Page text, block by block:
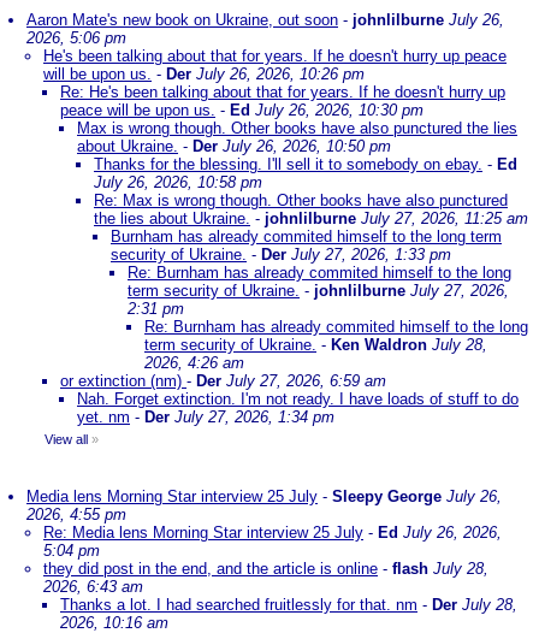
Aaron Mate's new book on Ukraine, out soon - johnlilburne July 26,
2026, 5:06 pm
He's been talking about that for years. If he doesn't hurry up peace
will be upon us. - Der July 26, 2026, 10:26 pm
Re: He's been talking about that for years. If he doesn't hurry up
peace will be upon us. - Ed July 26, 2026, 10:30 pm
Max is wrong though. Other books have also punctured the lies
about Ukraine. - Der July 26, 2026, 10:50 pm
Thanks for the blessing. I'll sell it to somebody on ebay. - Ed
July 26, 2026, 10:58 pm
Re: Max is wrong though. Other books have also punctured
the lies about Ukraine. - johnlilburne July 27, 2026, 11:25 am
Burnham has already commited himself to the long term
security of Ukraine. - Der July 27, 2026, 1:33 pm
Re: Burnham has already commited himself to the long
term security of Ukraine. - johnlilburne July 27, 2026,
2:31 pm
Re: Burnham has already commited himself to the long
term security of Ukraine. - Ken Waldron July 28,
2026, 4:26 am
or extinction (nm) - Der July 27, 2026, 6:59 am
Nah. Forget extinction. I'm not ready. I have loads of stuff to do
yet. nm - Der July 27, 2026, 1:34 pm
View all »
Media lens Morning Star interview 25 July - Sleepy George July 26,
2026, 4:55 pm
Re: Media lens Morning Star interview 25 July - Ed July 26, 2026,
5:04 pm
they did post in the end, and the article is online - flash July 28,
2026, 6:43 am
Thanks a lot. I had searched fruitlessly for that. nm - Der July 28,
2026, 10:16 am